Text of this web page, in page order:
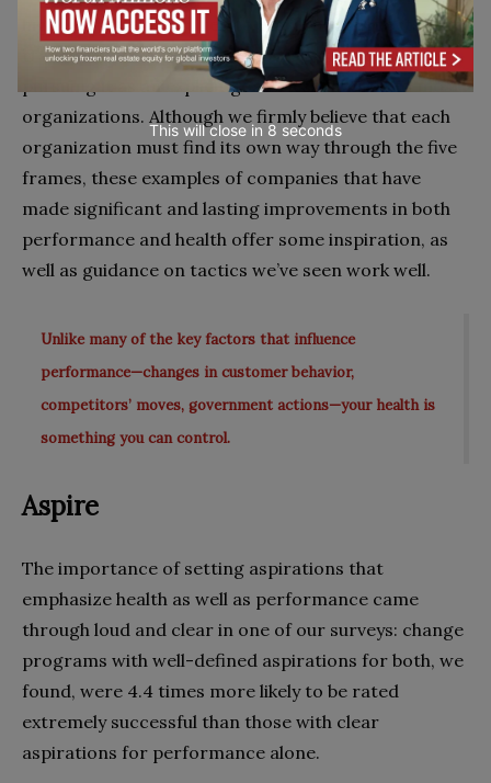
highlight what’s required to tackle both aspects of a
transformation—with an emphasis on health, since
pursuing it as an explicit goal is less familiar to most
organizations. Although we firmly believe that each
organization must find its own way through the five
frames, these examples of companies that have
made significant and lasting improvements in both
performance and health offer some inspiration, as
well as guidance on tactics we’ve seen work well.
Unlike many of the key factors that influence
performance—changes in customer behavior,
competitors’ moves, government actions—your health is
something you can control.
Aspire
The importance of setting aspirations that
emphasize health as well as performance came
through loud and clear in one of our surveys: change
programs with well-defined aspirations for both, we
found, were 4.4 times more likely to be rated
extremely successful than those with clear
aspirations for performance alone.
This will close in 7 seconds